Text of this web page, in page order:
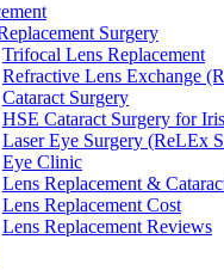
Surgery
Trifocal Lens Replacement
Refractive Lens Exchange
Cataract Surgery
HSE Cataract Surgery for
Laser Eye Surgery (ReLEx
Eye Clinic
Lens Replacement &
Lens Replacement Cost
Lens Replacement Reviews